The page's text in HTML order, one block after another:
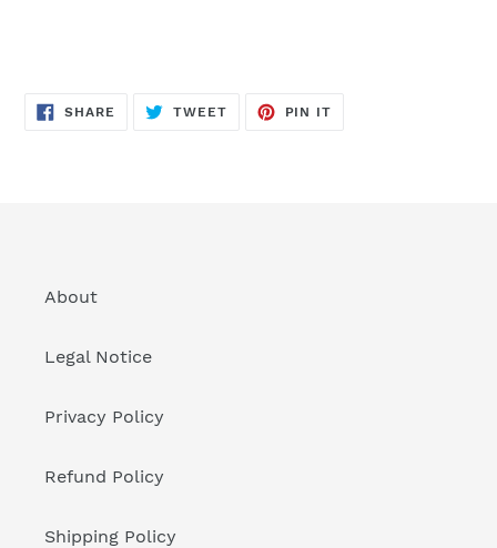
SHARE SHARE
TWEETTWEET
PIN IT
About
Legal Notice
Privacy Policy
Refund Policy
Shipping Policy